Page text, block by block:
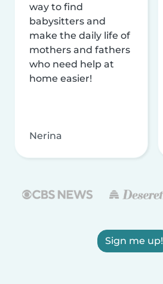
way to find
babysitters and
make the daily life of
mothers and fathers
who need help at
home easier!
Nerina
Sign me up!